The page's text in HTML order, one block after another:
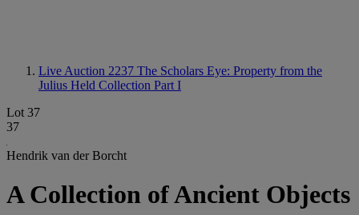
Live Auction 2237 The Scholars Eye: Property from the
Julius Held Collection Part I
Lot 37
37
Hendrik van der Borcht
A Collection of Ancient Objects